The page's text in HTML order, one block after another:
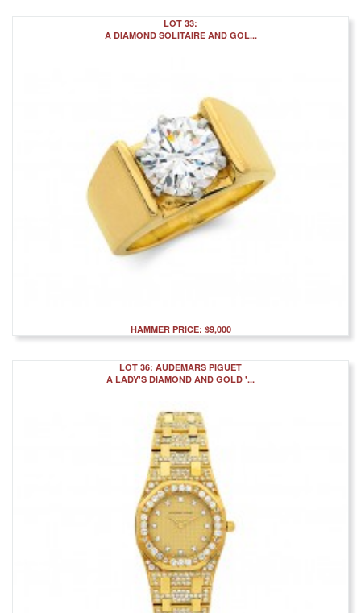
LOT 33:
A DIAMOND SOLITAIRE AND GOL...
HAMMER PRICE: $9,000
LOT 36: AUDEMARS PIGUET
A LADY'S DIAMOND AND GOLD '...